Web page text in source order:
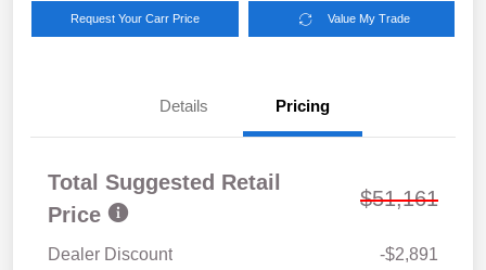
Request Your Carr Price Value My Trade
Details Pricing
Total Suggested Retail
Price
$51,161
Dealer Discount
-$2,891